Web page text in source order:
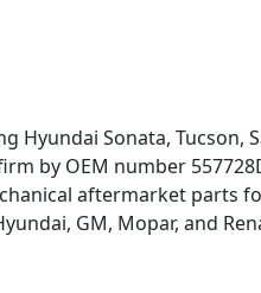
Sonata, Tucson,
by OEM number
aftermarket parts
GM, Mopar, and